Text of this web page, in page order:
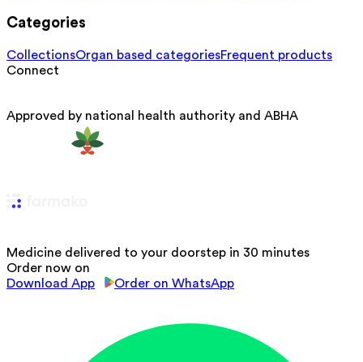
Categories
CollectionsOrgan based categoriesFrequent products
Connect
Approved by national health authority and ABHA
Medicine delivered to your doorstep in 30 minutes
Order now on
Download App
Order on WhatsApp